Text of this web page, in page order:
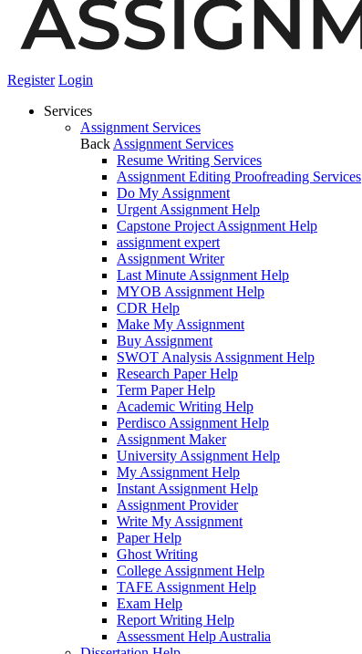
Register Login
Services
Assignment Services
Back Assignment Services
Resume Writing Services
Assignment Editing Proofreading Services
Do My Assignment
Urgent Assignment Help
Capstone Project Assignment Help
assignment expert
Assignment Writer
Last Minute Assignment Help
MYOB Assignment Help
CDR Help
Make My Assignment
Buy Assignment
SWOT Analysis Assignment Help
Research Paper Help
Term Paper Help
Academic Writing Help
Perdisco Assignment Help
Assignment Maker
University Assignment Help
My Assignment Help
Instant Assignment Help
Assignment Provider
Write My Assignment
Paper Help
Ghost Writing
College Assignment Help
TAFE Assignment Help
Exam Help
Report Writing Help
Assessment Help Australia